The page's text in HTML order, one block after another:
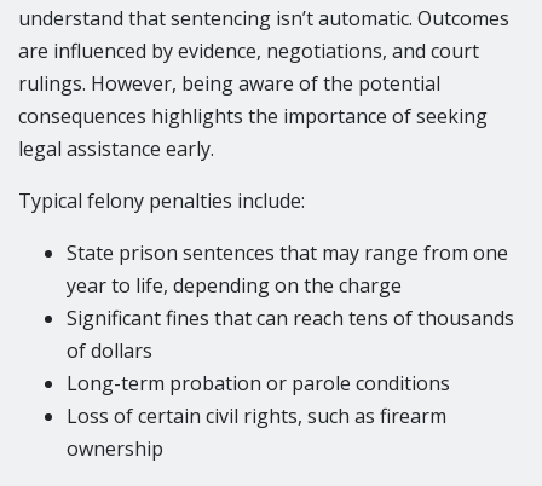
understand that sentencing isn’t automatic. Outcomes
are influenced by evidence, negotiations, and court
rulings. However, being aware of the potential
consequences highlights the importance of seeking
legal assistance early.
Typical felony penalties include:
State prison sentences that may range from one
year to life, depending on the charge
Significant fines that can reach tens of thousands
of dollars
Long-term probation or parole conditions
Loss of certain civil rights, such as firearm
ownership